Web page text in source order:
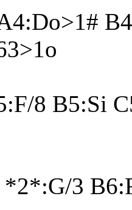
8 B5:Si
*2*:G/3